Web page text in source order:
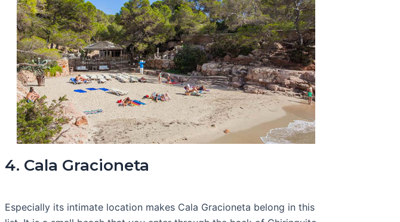
4. Cala Gracioneta
Especially its intimate location makes Cala Gracioneta belong in this